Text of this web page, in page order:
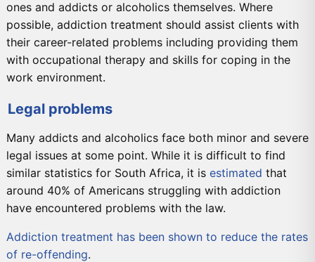
ones and addicts or alcoholics themselves. Where
possible, addiction treatment should assist clients with
their career-related problems including providing them
with occupational therapy and skills for coping in the
work environment.
Legal problems
Many addicts and alcoholics face both minor and severe
legal issues at some point. While it is difficult to find
similar statistics for South Africa, it is estimated that
around 40% of Americans struggling with addiction
have encountered problems with the law.
Addiction treatment has been shown to reduce the rates
of re-offending.